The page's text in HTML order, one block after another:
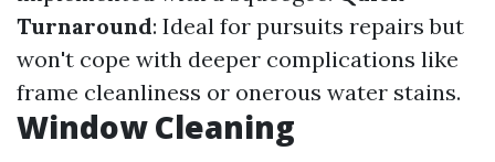
Turnaround: Ideal for pursuits repairs but
won't cope with deeper complications like
frame cleanliness or onerous water stains.
Window Cleaning